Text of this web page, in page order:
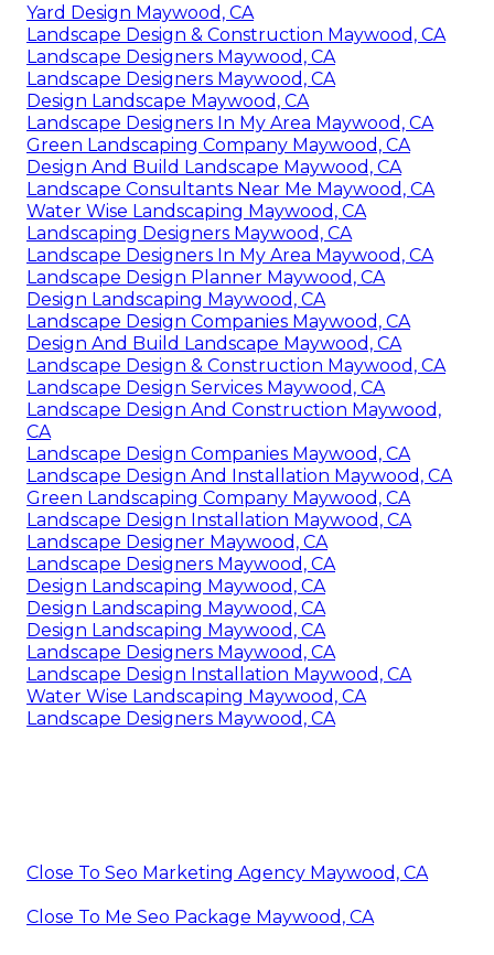
Yard Design Maywood, CA
Landscape Design & Construction Maywood, CA
Landscape Designers Maywood, CA
Landscape Designers Maywood, CA
Design Landscape Maywood, CA
Landscape Designers In My Area Maywood, CA
Green Landscaping Company Maywood, CA
Design And Build Landscape Maywood, CA
Landscape Consultants Near Me Maywood, CA
Water Wise Landscaping Maywood, CA
Landscaping Designers Maywood, CA
Landscape Designers In My Area Maywood, CA
Landscape Design Planner Maywood, CA
Design Landscaping Maywood, CA
Landscape Design Companies Maywood, CA
Design And Build Landscape Maywood, CA
Landscape Design & Construction Maywood, CA
Landscape Design Services Maywood, CA
Landscape Design And Construction Maywood,
CA
Landscape Design Companies Maywood, CA
Landscape Design And Installation Maywood, CA
Green Landscaping Company Maywood, CA
Landscape Design Installation Maywood, CA
Landscape Designer Maywood, CA
Landscape Designers Maywood, CA
Design Landscaping Maywood, CA
Design Landscaping Maywood, CA
Design Landscaping Maywood, CA
Landscape Designers Maywood, CA
Landscape Design Installation Maywood, CA
Water Wise Landscaping Maywood, CA
Landscape Designers Maywood, CA
Close To Seo Marketing Agency Maywood, CA
Close To Me Seo Package Maywood, CA